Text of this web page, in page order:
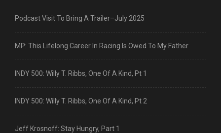
Podcast Visit To Bring A Trailer–July 2025
MP: This Lifelong Career In Racing Is Owed To My Father
INDY 500: Willy T. Ribbs, One Of A Kind, Pt 1
INDY 500: Willy T. Ribbs, One Of A Kind, Pt 2
Jeff Krosnoff: Stay Hungry, Part 1